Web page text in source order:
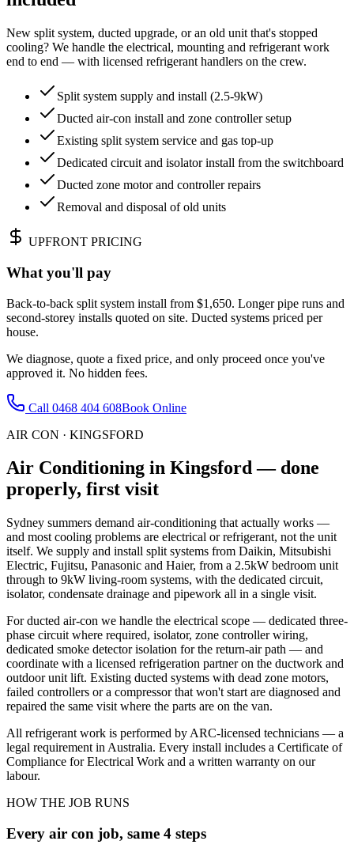
New split system, ducted upgrade, or an old unit that's stopped
cooling? We handle the electrical, mounting and refrigerant work
end to end — with licensed refrigerant handlers on the crew.
Split system supply and install (2.5-9kW)
Ducted air-con install and zone controller setup
Existing split system service and gas top-up
Dedicated circuit and isolator install from the switchboard
Ducted zone motor and controller repairs
Removal and disposal of old units
UPFRONT PRICING
What you'll pay
Back-to-back split system install from $1,650. Longer pipe runs and
second-storey installs quoted on site. Ducted systems priced per
house.
We diagnose, quote a fixed price, and only proceed once you've
approved it. No hidden fees.
Call 0468 404 608Book Online
AIR CON · KINGSFORD
Air Conditioning in Kingsford— done
properly, first visit
Sydney summers demand air-conditioning that actually works —
and most cooling problems are electrical or refrigerant, not the unit
itself. We supply and install split systems from Daikin, Mitsubishi
Electric, Fujitsu, Panasonic and Haier, from a 2.5kW bedroom unit
through to 9kW living-room systems, with the dedicated circuit,
isolator, condensate drainage and pipework all in a single visit.
For ducted air-con we handle the electrical scope — dedicated three-
phase circuit where required, isolator, zone controller wiring,
dedicated smoke detector isolation for the return-air path — and
coordinate with a licensed refrigeration partner on the ductwork and
outdoor unit lift. Existing ducted systems with dead zone motors,
failed controllers or a compressor that won't start are diagnosed and
repaired the same visit where the parts are on the van.
All refrigerant work is performed by ARC-licensed technicians — a
legal requirement in Australia. Every install includes a Certificate of
Compliance for Electrical Work and a written warranty on our
labour.
HOW THE JOB RUNS
Every air con job, same 4 steps